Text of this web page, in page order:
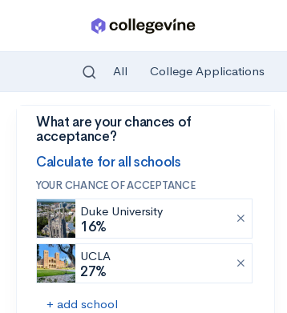
Skip to main content
All College Applications
What are your chances of
acceptance?
Calculate for all schools
YOUR CHANCE OF ACCEPTANCE
Duke University
16%
UCLA
27%
+ add school